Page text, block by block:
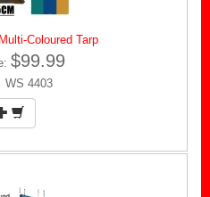
Coloured Tarp
$99.99
WS 4403